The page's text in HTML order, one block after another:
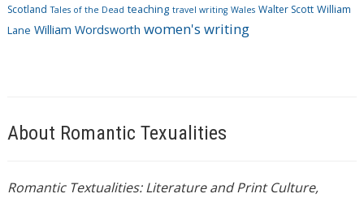
Scotland Tales of the Dead teaching travel writing Wales Walter Scott William
Lane William Wordsworth women's writing
About Romantic Texualities
Romantic Textualities: Literature and Print Culture,